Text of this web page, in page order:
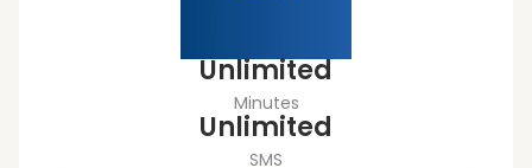
Unlimited
Minutes
Unlimited
SMS